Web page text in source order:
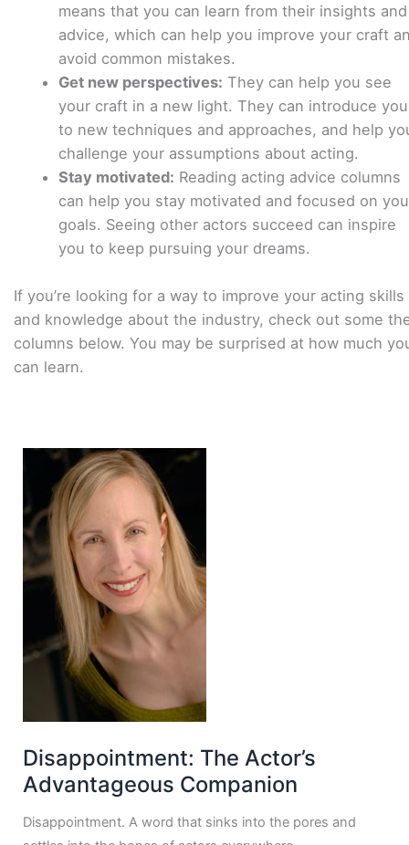
means that you can learn from their insights and
advice, which can help you improve your craft
avoid common mistakes.
Get new perspectives: They can help you see
your craft in a new light. They can introduce you
to new techniques and approaches, and help
challenge your assumptions about acting.
Stay motivated: Reading acting advice columns
can help you stay motivated and focused on
goals. Seeing other actors succeed can inspire
you to keep pursuing your dreams.
If you’re looking for a way to improve your acting skills
and knowledge about the industry, check out some
columns below. You may be surprised at how much
can learn.
Disappointment: The Actor’s
Advantageous Companion
Disappointment. A word that sinks into the pores and